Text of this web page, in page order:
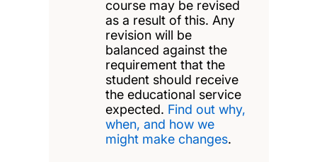
course may be revised
as a result of this. Any
revision will be
balanced against the
requirement that the
student should receive
the educational service
expected. Find out why,
when, and how we
might make changes.